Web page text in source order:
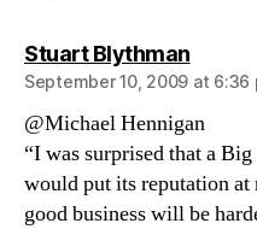
Stuart Blythmansays:
September 10, 2009 at 6:36
@Michael Hennigan
“I was surprised that a
would put its reputation
good business will be